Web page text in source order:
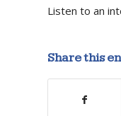
Listen to an
Share this